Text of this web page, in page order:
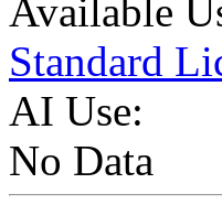
Available
Standard
AI Use:
No Data